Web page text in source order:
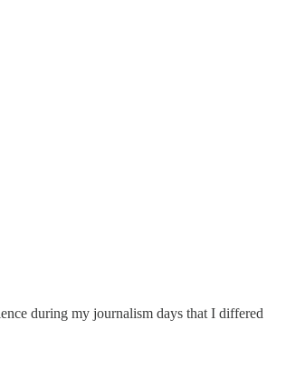
during my journalism days that I differed